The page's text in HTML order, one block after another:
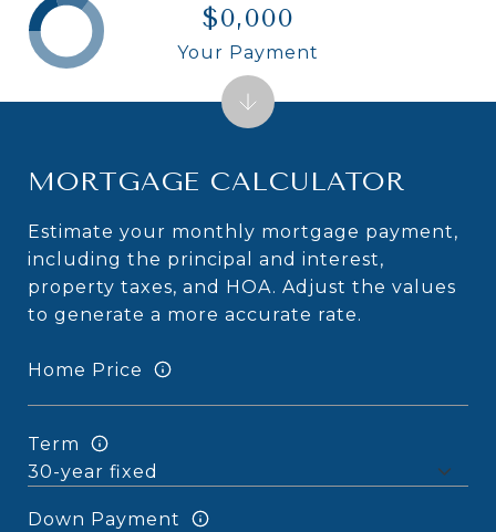
MORTGAGE CALCULATOR
Estimate your monthly mortgage payment,
including the principal and interest,
property taxes, and HOA. Adjust the values
to generate a more accurate rate.
Home Price
Term
Down Payment
$0,000
Your Payment